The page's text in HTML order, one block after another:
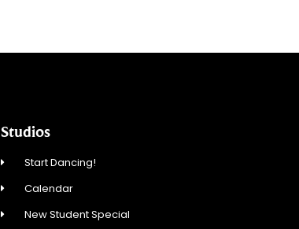
Studios
Start Dancing!
Calendar
New Student Special